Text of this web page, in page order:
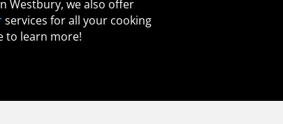
Westbury, we also offer
services for all your cooking
to learn more!